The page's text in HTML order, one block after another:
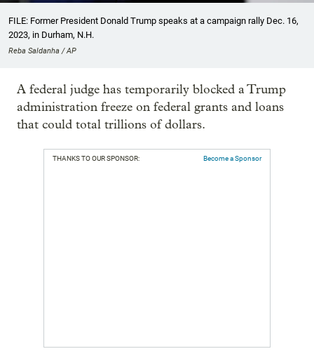
FILE: Former President Donald Trump speaks at a campaign rally Dec. 16,
2023, in Durham, N.H.
Reba Saldanha / AP
A federal judge has temporarily blocked a Trump
administration freeze on federal grants and loans
that could total trillions of dollars.
THANKS TO OUR SPONSOR: Become a Sponsor